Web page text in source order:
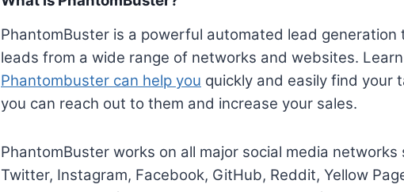
PhantomBuster is a powerful automated lead
leads from a wide range of networks and websites.
Phantombuster can help you quickly and easily find your
you can reach out to them and increase your sales.
PhantomBuster works on all major social media networks
Twitter, Instagram, Facebook, GitHub, Reddit, Yellow